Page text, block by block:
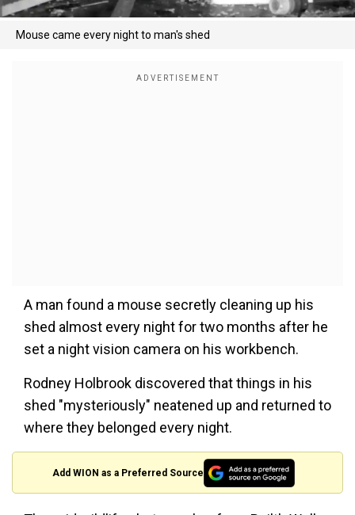
Mouse came every night to man's shed
A man found a mouse secretly cleaning up his
shed almost every night for two months after he
set a night vision camera on his workbench.
Rodney Holbrook discovered that things in his
shed "mysteriously" neatened up and returned to
where they belonged every night.
Add WION as a Preferred Source